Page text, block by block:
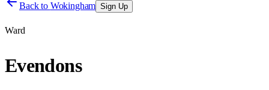
Back to Wokingham Sign Up
Ward
Evendons